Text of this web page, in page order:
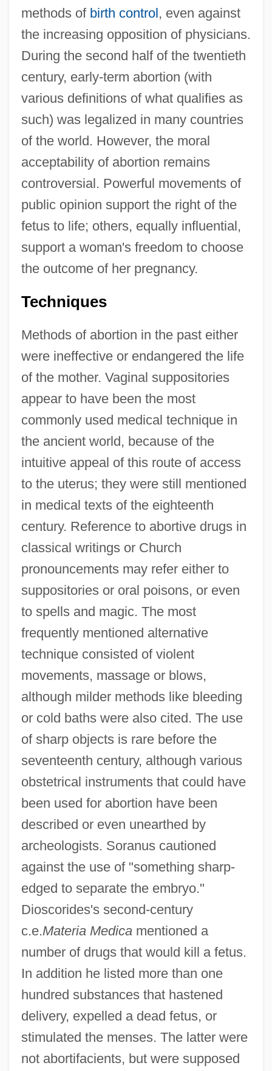
methods of birth control, even against
the increasing opposition of physicians.
During the second half of the twentieth
century, early-term abortion (with
various definitions of what qualifies as
such) was legalized in many countries
of the world. However, the moral
acceptability of abortion remains
controversial. Powerful movements of
public opinion support the right of the
fetus to life; others, equally influential,
support a woman's freedom to choose
the outcome of her pregnancy.
Techniques
Methods of abortion in the past either
were ineffective or endangered the life
of the mother. Vaginal suppositories
appear to have been the most
commonly used medical technique in
the ancient world, because of the
intuitive appeal of this route of access
to the uterus; they were still mentioned
in medical texts of the eighteenth
century. Reference to abortive drugs in
classical writings or Church
pronouncements may refer either to
suppositories or oral poisons, or even
to spells and magic. The most
frequently mentioned alternative
technique consisted of violent
movements, massage or blows,
although milder methods like bleeding
or cold baths were also cited. The use
of sharp objects is rare before the
seventeenth century, although various
obstetrical instruments that could have
been used for abortion have been
described or even unearthed by
archeologists. Soranus cautioned
against the use of "something sharp-
edged to separate the embryo."
Dioscorides's second-century
c.e.Materia Medicamentioned a
number of drugs that would kill a fetus.
In addition he listed more than one
hundred substances that hastened
delivery, expelled a dead fetus, or
stimulated the menses. The latter were
not abortifacients, but were supposed